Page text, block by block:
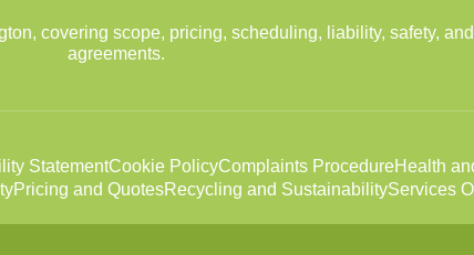
covering scope, pricing, scheduling, liability, safety,
agreements.
StatementCookie PolicyComplaints ProcedureHealth
Pricing and QuotesRecycling and SustainabilityServices